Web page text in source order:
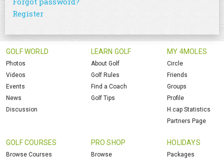
Register
GOLF WORLD
Photos
Videos
Events
News
Discussion
LEARN GOLF
About Golf
Golf Rules
Find a Coach
Golf Tips
MY 4MOLES
Circle
Friends
Groups
Profile
H.cap Statistics
Partners Page
GOLF COURSES
Browse Courses
PRO SHOP
Browse
HOLIDAYS
Packages